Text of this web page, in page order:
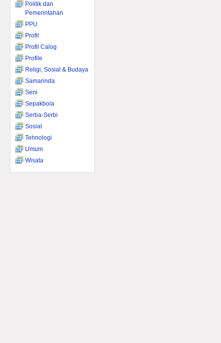
Politik dan
Pemerintahan
PPU
Profil
Profil Calog
Profile
Religi, Sosial & Budaya
Samarinda
Seni
Sepakbola
Serba-Serbi
Sosial
Tehnologi
Umum
Wisata